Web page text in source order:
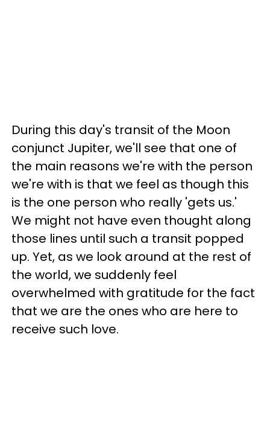
During this day's transit of the Moon
conjunct Jupiter, we'll see that one of
the main reasons we're with the person
we're with is that we feel as though this
is the one person who really 'gets us.'
We might not have even thought along
those lines until such a transit popped
up. Yet, as we look around at the rest of
the world, we suddenly feel
overwhelmed with gratitude for the fact
that we are the ones who are here to
receive such love.